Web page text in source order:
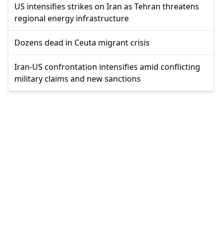
US intensifies strikes on Iran as Tehran threatens
regional energy infrastructure
Dozens dead in Ceuta migrant crisis
Iran-US confrontation intensifies amid conflicting
military claims and new sanctions